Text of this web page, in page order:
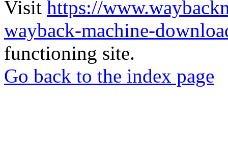
Visit https://
wayback-machine-
functioning site.
Go back to the index page